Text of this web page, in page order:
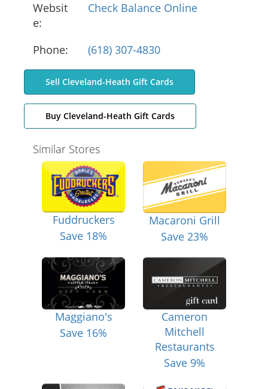
Websit
e:
Check Balance Online
Phone: (618) 307-4830
Sell Cleveland-Heath Gift Cards
Buy Cleveland-Heath Gift Cards
Similar Stores
Fuddruckers
Save 18%
Macaroni Grill
Save 23%
Maggiano's
Save 16%
Cameron
Mitchell
Restaurants
Save 9%